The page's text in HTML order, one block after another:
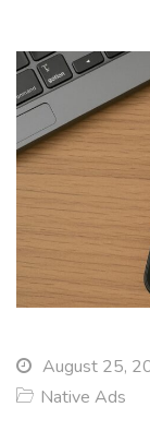
August 25,
Native Ads